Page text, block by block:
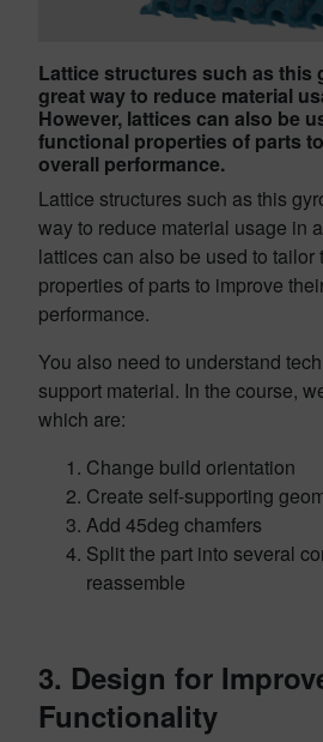
Lattice structures such as this
great way to reduce material
However, lattices can also be
functional properties of parts
overall performance.
Lattice structures such as this
way to reduce material usage in
lattices can also be used to tailor
properties of parts to improve
performance.
You also need to understand
support material. In the course,
which are:
Change build orientation
Create self-supporting
Add 45deg chamfers
Split the part into several
reassemble
3. Design for
Functionality